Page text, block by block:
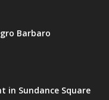
Barbaro
in Sundance Square